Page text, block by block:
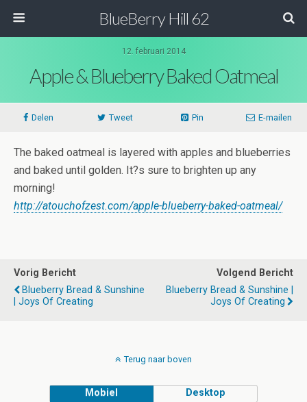
BlueBerry Hill 62
12. februari 2014
Apple & Blueberry Baked Oatmeal
Delen Tweet Pin E-mailen
The baked oatmeal is layered with apples and blueberries
and baked until golden. It?s sure to brighten up any
morning!
http://atouchofzest.com/apple-blueberry-baked-oatmeal/
Vorig Bericht
Blueberry Bread & Sunshine
| Joys Of Creating
Volgend Bericht
Blueberry Bread & Sunshine |
Joys Of Creating
Terug naar boven
Mobiel Desktop